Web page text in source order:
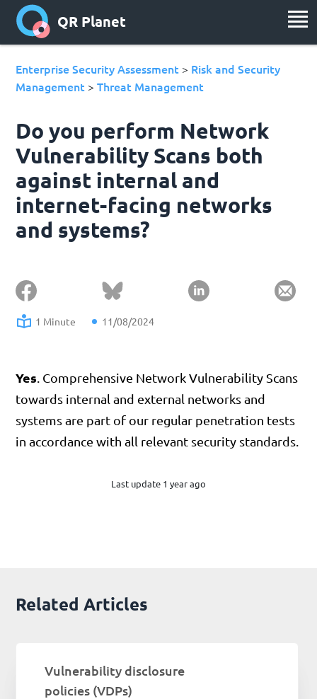
QR Planet
Enterprise Security Assessment > Risk and Security
Management >Threat Management
Do you perform Network
Vulnerability Scans both
against internal and
internet-facing networks
and systems?
1 Minute 11/08/2024
Yes . Comprehensive Network Vulnerability Scans
towards internal and external networks and
systems are part of our regular penetration tests
in accordance with all relevant security standards.
Last update 1 year ago
Related Articles
Vulnerability disclosure
policies (VDPs)